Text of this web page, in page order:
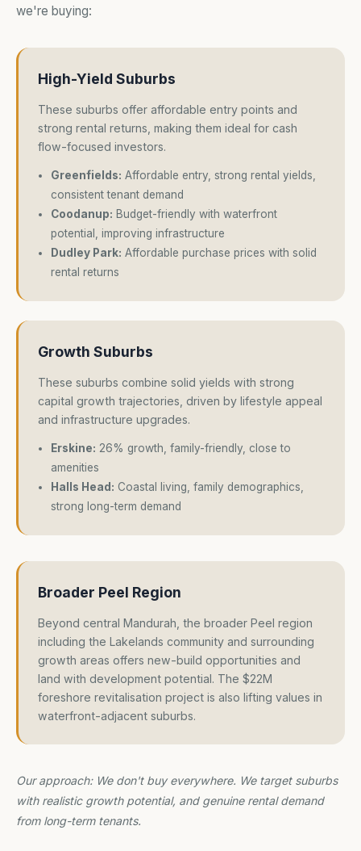
we're buying:
High-Yield Suburbs
These suburbs offer affordable entry points and
strong rental returns, making them ideal for cash
flow-focused investors.
Greenfields: Affordable entry, strong rental yields,
consistent tenant demand
Coodanup: Budget-friendly with waterfront
potential, improving infrastructure
Dudley Park: Affordable purchase prices with solid
rental returns
Growth Suburbs
These suburbs combine solid yields with strong
capital growth trajectories, driven by lifestyle appeal
and infrastructure upgrades.
Erskine: 26% growth, family-friendly, close to
amenities
Halls Head: Coastal living, family demographics,
strong long-term demand
Broader Peel Region
Beyond central Mandurah, the broader Peel region
including the Lakelands community and surrounding
growth areas offers new-build opportunities and
land with development potential. The $22M
foreshore revitalisation project is also lifting values in
waterfront-adjacent suburbs.
Our approach: We don't buy everywhere. We target suburbs
with realistic growth potential, and genuine rental demand
from long-term tenants.